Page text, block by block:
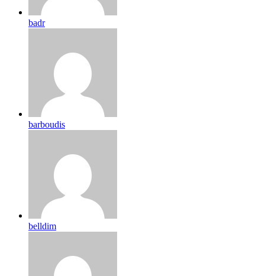
badr
barboudis
belldim